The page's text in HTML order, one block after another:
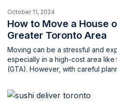
October 11, 2024
How to Move a House
Greater Toronto Area
Moving can be a stressful and
especially in a high-cost area
(GTA). However, with careful
By implementing smart strategies
friends and family, you can save